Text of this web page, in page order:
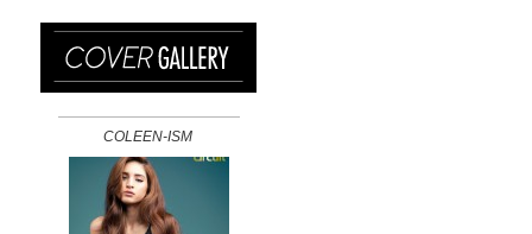
COLEEN-ISM